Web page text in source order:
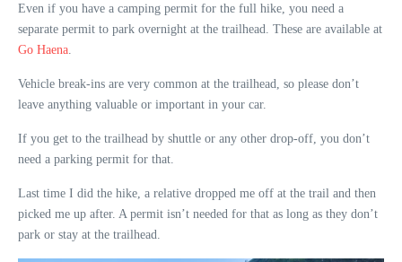
Even if you have a camping permit for the full hike, you need a
separate permit to park overnight at the trailhead. These are available at
Go Haena.
Vehicle break-ins are very common at the trailhead, so please don’t
leave anything valuable or important in your car.
If you get to the trailhead by shuttle or any other drop-off, you don’t
need a parking permit for that.
Last time I did the hike, a relative dropped me off at the trail and then
picked me up after. A permit isn’t needed for that as long as they don’t
park or stay at the trailhead.